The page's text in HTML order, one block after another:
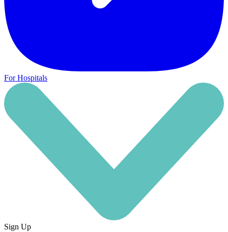
For Hospitals
Sign Up